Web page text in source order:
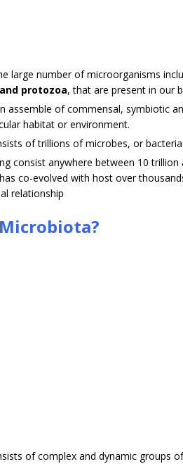
large number of microorganisms
protozoa, that are present in our
assemble of commensal, symbiotic
habitat or environment.
of trillions of microbes, or
consist anywhere between 10
co-evolved with host over
relationship
of complex and dynamic groups